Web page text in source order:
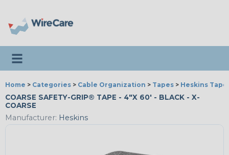
Toggle navigation
Home > Categories > Cable Organization > Tapes > Heskins Tape
COARSE SAFETY-GRIP® TAPE - 4"X 60' - BLACK - X-
COARSE
Manufacturer: Heskins